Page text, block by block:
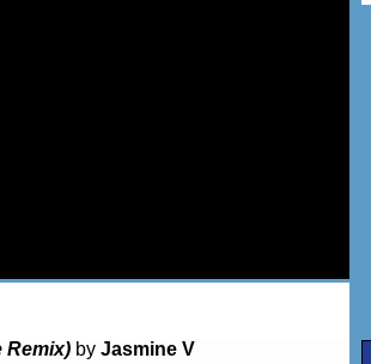
Remix)by Jasmine V